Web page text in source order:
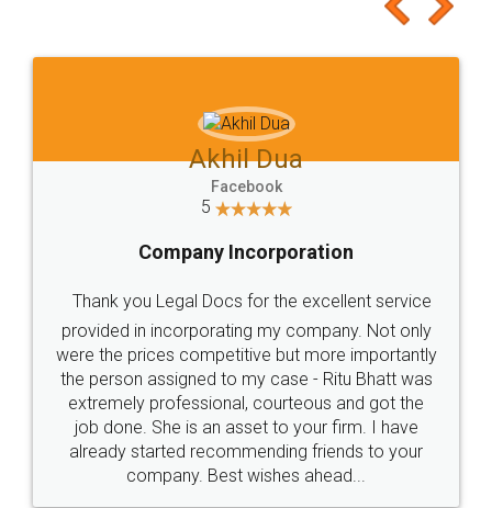
to at least give it a try, you'll like it for sure 👌
Jeet Chaudhari
5
Rental Agreement
Just go for it and register agreement online with
these people... They are very helpful and polite.. i
loved the service by legal docs... Thanks guys... it
made my work on fingertips...Thanks for such
great service